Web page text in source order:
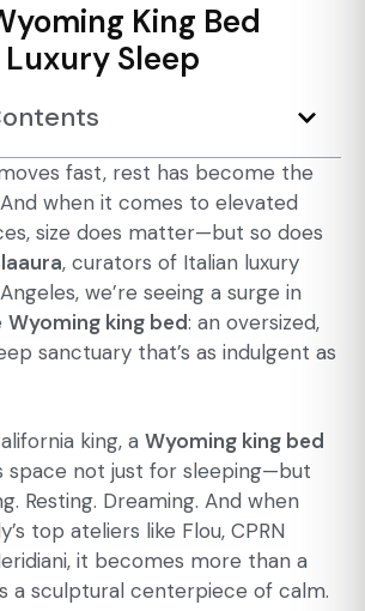
King Bed
Sleep
fast, rest has become the
when it comes to elevated
size does matter—but so does
, curators of Italian luxury
we’re seeing a surge in
Wyoming king bed: an oversized,
sanctuary that’s as indulgent as
king, a Wyoming king bed
space not just for sleeping—but
Resting. Dreaming. And when
top ateliers like Flou, CPRN
it becomes more than a
a sculptural centerpiece of calm.